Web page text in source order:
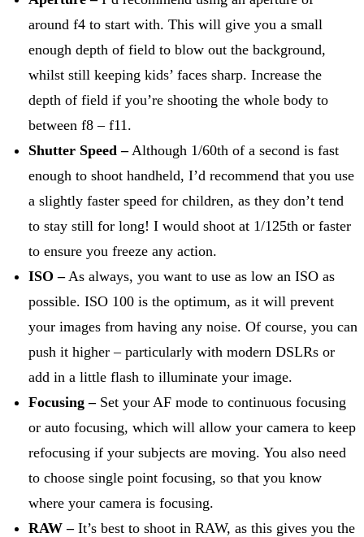
around f4 to start with. This will give you a small
enough depth of field to blow out the background,
whilst still keeping kids’ faces sharp. Increase the
depth of field if you’re shooting the whole body to
between f8 – f11.
Shutter Speed –Although 1/60th of a second is fast
enough to shoot handheld, I’d recommend that you use
a slightly faster speed for children, as they don’t tend
to stay still for long! I would shoot at 1/125th or faster
to ensure you freeze any action.
ISO –As always, you want to use as low an ISO as
possible. ISO 100 is the optimum, as it will prevent
your images from having any noise. Of course, you can
push it higher – particularly with modern DSLRs or
add in a little flash to illuminate your image.
Focusing –Set your AF mode to continuous focusing
or auto focusing, which will allow your camera to keep
refocusing if your subjects are moving. You also need
to choose single point focusing, so that you know
where your camera is focusing.
RAW –It’s best to shoot in RAW, as this gives you the